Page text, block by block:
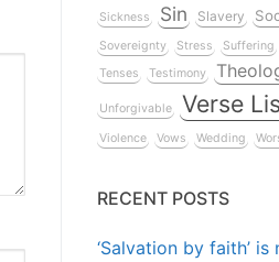
Sickness Sin Slavery
Sovereignty Stress Suffering
Tenses Testimony
Unforgivable Verse
Violence Vows Wedding
RECENT POSTS
‘Salvation by faith’